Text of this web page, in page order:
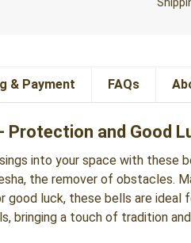
& Payment FAQs
Protection and Good
into your space with these
the remover of obstacles.
luck, these bells are ideal
bringing a touch of tradition